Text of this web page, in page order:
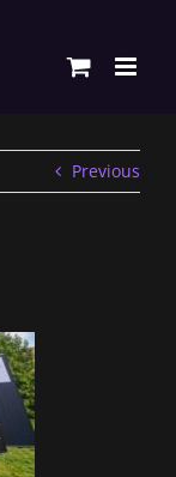
Previous